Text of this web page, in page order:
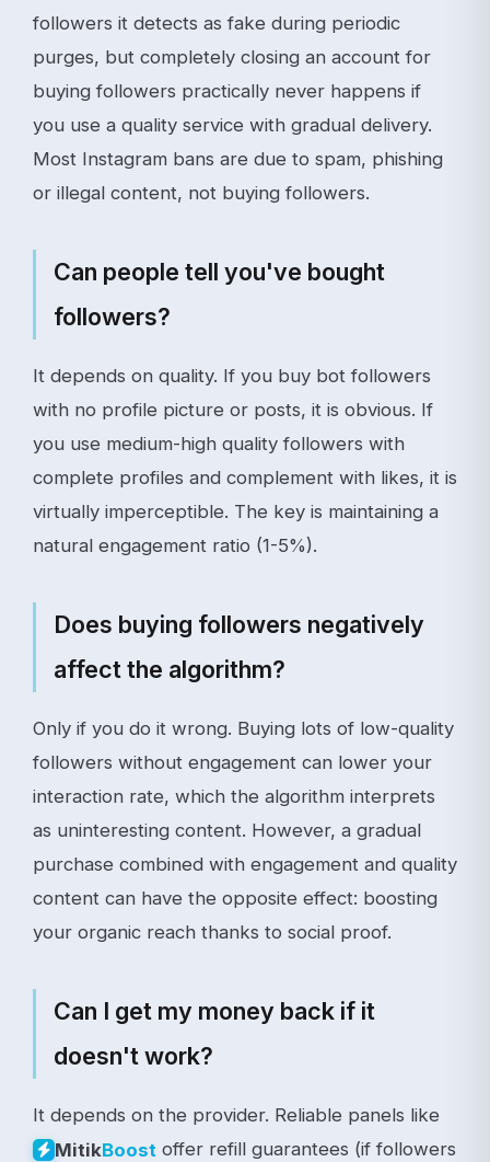
followers it detects as fake during periodic
purges, but completely closing an account for
buying followers practically never happens if
you use a quality service with gradual delivery.
Most Instagram bans are due to spam, phishing
or illegal content, not buying followers.
Can people tell you've bought
followers?
It depends on quality. If you buy bot followers
with no profile picture or posts, it is obvious. If
you use medium-high quality followers with
complete profiles and complement with likes, it is
virtually imperceptible. The key is maintaining a
natural engagement ratio (1-5%).
Does buying followers negatively
affect the algorithm?
Only if you do it wrong. Buying lots of low-quality
followers without engagement can lower your
interaction rate, which the algorithm interprets
as uninteresting content. However, a gradual
purchase combined with engagement and quality
content can have the opposite effect: boosting
your organic reach thanks to social proof.
Can I get my money back if it
doesn't work?
It depends on the provider. Reliable panels like
MitikBoost offer refill guarantees (if followers